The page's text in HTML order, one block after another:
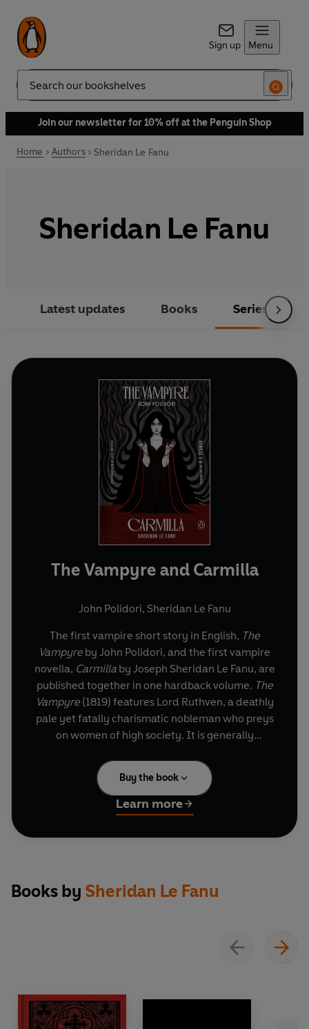
Sign up Menu
Search
Join our newsletter for 10% off at the Penguin Shop
Home Authors Sheridan Le Fanu
Sheridan Le Fanu
Latest updates Books Series
The Vampyre and Carmilla
John Polidori, Sheridan Le Fanu
The first vampire short story in English, The
Vampyre by John Polidori, and the first vampire
novella, Carmillaby Joseph Sheridan Le Fanu, are
published together in one hardback volume. The
Vampyre (1819) features Lord Ruthven, a deathly
pale yet fatally charismatic nobleman who preys
on women of high society. It is generally
narrative in English literature.
Carmilla
by Joseph Sheridan Le Fanu is a nineteenth-
century Gothic novella featuring a protagonist
who typifies the long line of female and lesbian
vampires in literature, movies, television series
life with her father. A horse-drawn carriage
crashes and an unexpected guest, the
Buy the book
Learn more
Books by Sheridan Le Fanu